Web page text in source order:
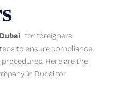
for foreigners
to ensure compliance
Here are the
in Dubai for